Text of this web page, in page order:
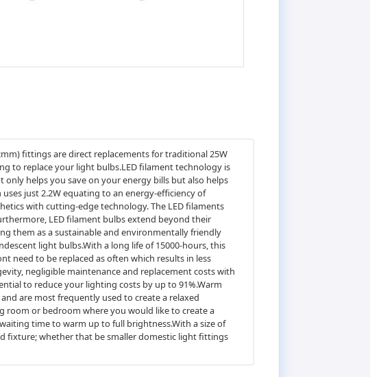
fittings are direct replacements for traditional 25W
to replace your light bulbs.LED filament technology is
helps you save on your energy bills but also helps
just 2.2W equating to an energy-efficiency of
with cutting-edge technology. The LED filaments
LED filament bulbs extend beyond their
them as a sustainable and environmentally friendly
light bulbs.With a long life of 15000-hours, this
need to be replaced as often which results in less
negligible maintenance and replacement costs with
to reduce your lighting costs by up to 91%.Warm
are most frequently used to create a relaxed
room or bedroom where you would like to create a
time to warm up to full brightness.With a size of
fixture; whether that be smaller domestic light fittings